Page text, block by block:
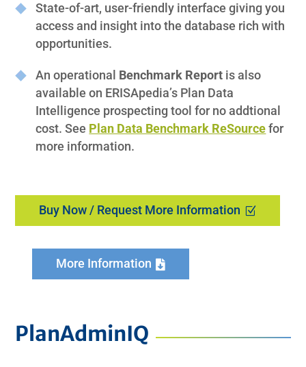
State-of-art, user-friendly interface giving you
access and insight into the database rich with
opportunities.
An operational Benchmark Report is also
available on ERISApedia’s Plan Data
Intelligence prospecting tool for no addtional
cost. See Plan Data Benchmark ReSourcefor
more information.
Buy Now / Request More Information
More Information
PlanAdminIQ